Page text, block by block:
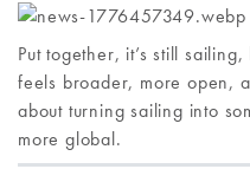
Put together, it’s still
feels broader, more open,
about turning sailing into
more global.